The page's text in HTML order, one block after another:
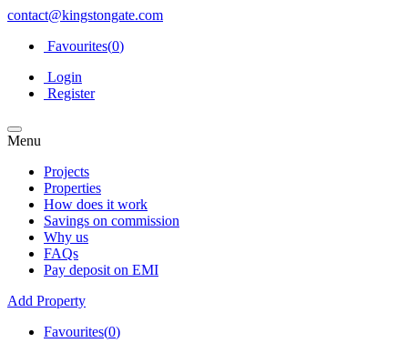
contact@kingstongate.com
Favourites(0)
Login
Register
Menu
Projects
Properties
How does it work
Savings on commission
Why us
FAQs
Pay deposit on EMI
Add Property
Favourites(0)